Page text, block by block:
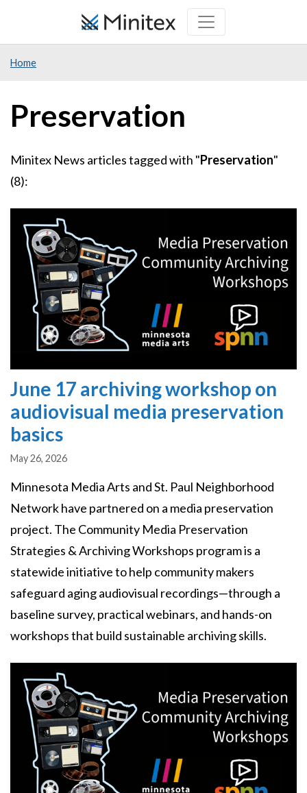
Home
Preservation
Minitex News articles tagged with "Preservation"
(8):
June 17 archiving workshop on
audiovisual media preservation
basics
May 26, 2026
Minnesota Media Arts and St. Paul Neighborhood
Network have partnered on a media preservation
project. The Community Media Preservation
Strategies & Archiving Workshops program is a
statewide initiative to help community makers
safeguard aging audiovisual recordings—through a
baseline survey, practical webinars, and hands-on
workshops that build sustainable archiving skills.